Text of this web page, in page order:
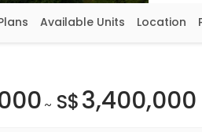
Available Units Location
~ S$3,400,000